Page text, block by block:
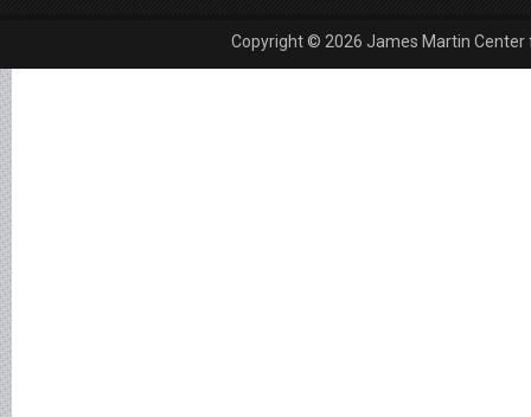
Copyright © 2026 James Martin Center